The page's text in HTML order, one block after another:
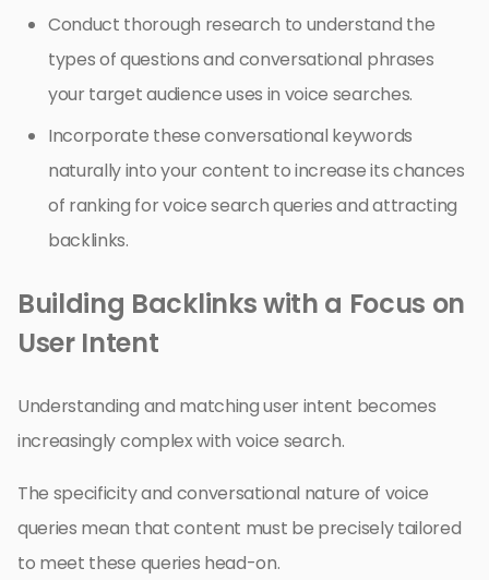
Conduct thorough research to understand the
types of questions and conversational phrases
your target audience uses in voice searches.
Incorporate these conversational keywords
naturally into your content to increase its chances
of ranking for voice search queries and attracting
backlinks.
Building Backlinks with a Focus on
User Intent
Understanding and matching user intent becomes
increasingly complex with voice search.
The specificity and conversational nature of voice
queries mean that content must be precisely tailored
to meet these queries head-on.